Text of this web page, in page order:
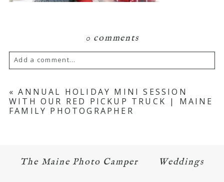
0 comments
Add a comment...
Your email is never published or shared.
Required fields are marked *
« ANNUAL HOLIDAY MINI SESSION
WITH OUR RED PICKUP TRUCK | MAINE
FAMILY PHOTOGRAPHER
The Maine Photo Camper Weddings